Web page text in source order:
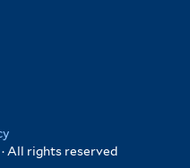
All rights reserved